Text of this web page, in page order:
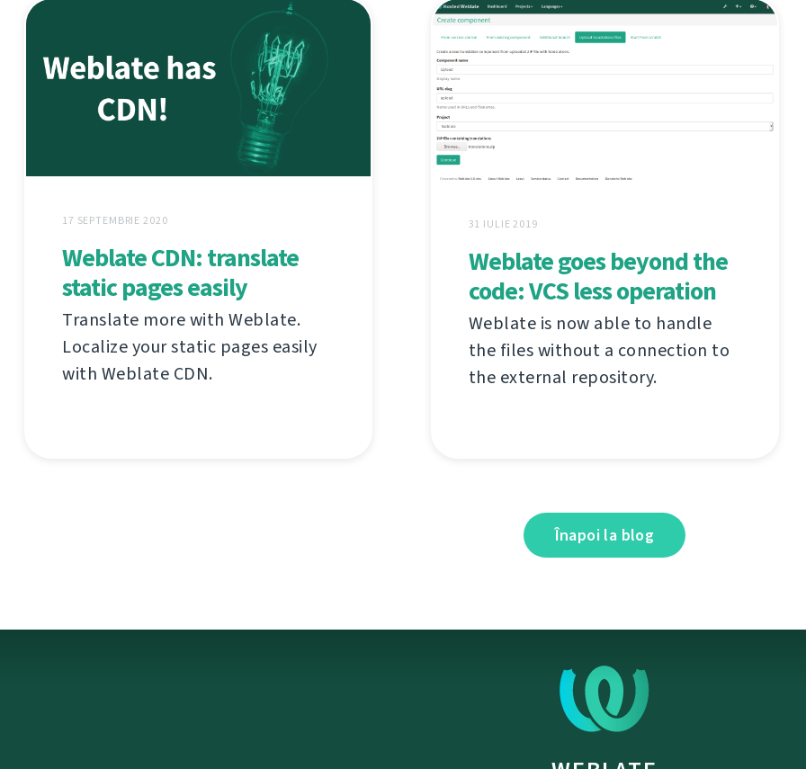
17 SEPTEMBRIE 2020
Weblate CDN: translate
static pages easily
Translate more with Weblate.
Localize your static pages easily
with Weblate CDN.
31 IULIE 2019
Weblate goes beyond the
code: VCS less operation
Weblate is now able to handle
the files without a connection to
the external repository.
Înapoi la blog